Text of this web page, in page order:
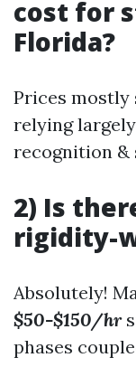
cost for
Florida?
Prices mostly
relying
recognition &
2) Is
rigidity-
Absolutely!
$50-$150/hr
phases